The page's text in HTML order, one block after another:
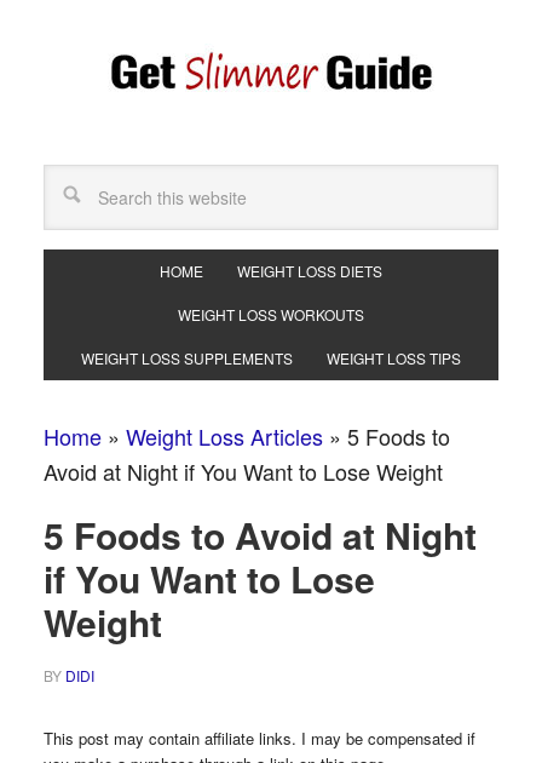
HOME WEIGHT LOSS DIETS
WEIGHT LOSS WORKOUTS
WEIGHT LOSS SUPPLEMENTS WEIGHT LOSS TIPS
Home» Weight Loss Articles» 5 Foods to
Avoid at Night if You Want to Lose Weight
5 Foods to Avoid at Night
if You Want to Lose
Weight
BY DIDI
This post may contain affiliate links. I may be compensated if